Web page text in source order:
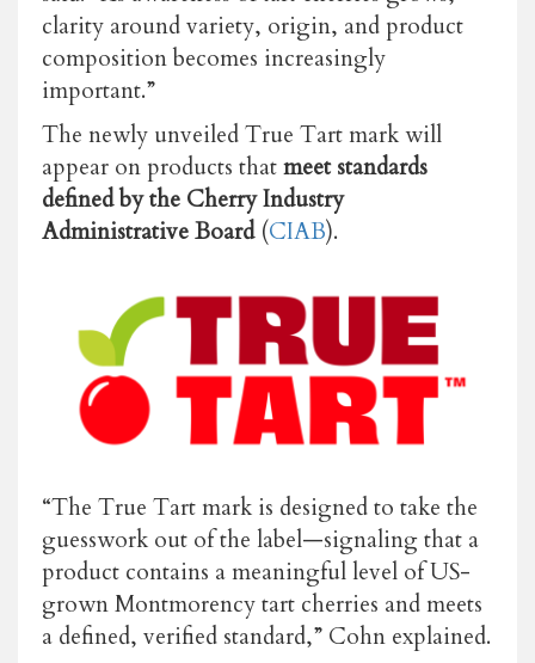
clarity around variety, origin, and product
composition becomes increasingly
important.”
The newly unveiled True Tart mark will
appear on products thatmeet standards
defined by the Cherry Industry
Administrative Board(CIAB).
“The True Tart mark is designed to take the
guesswork out of the label—signaling that a
product contains a meaningful level of US-
grown Montmorency tart cherries and meets
a defined, verified standard,” Cohn explained.